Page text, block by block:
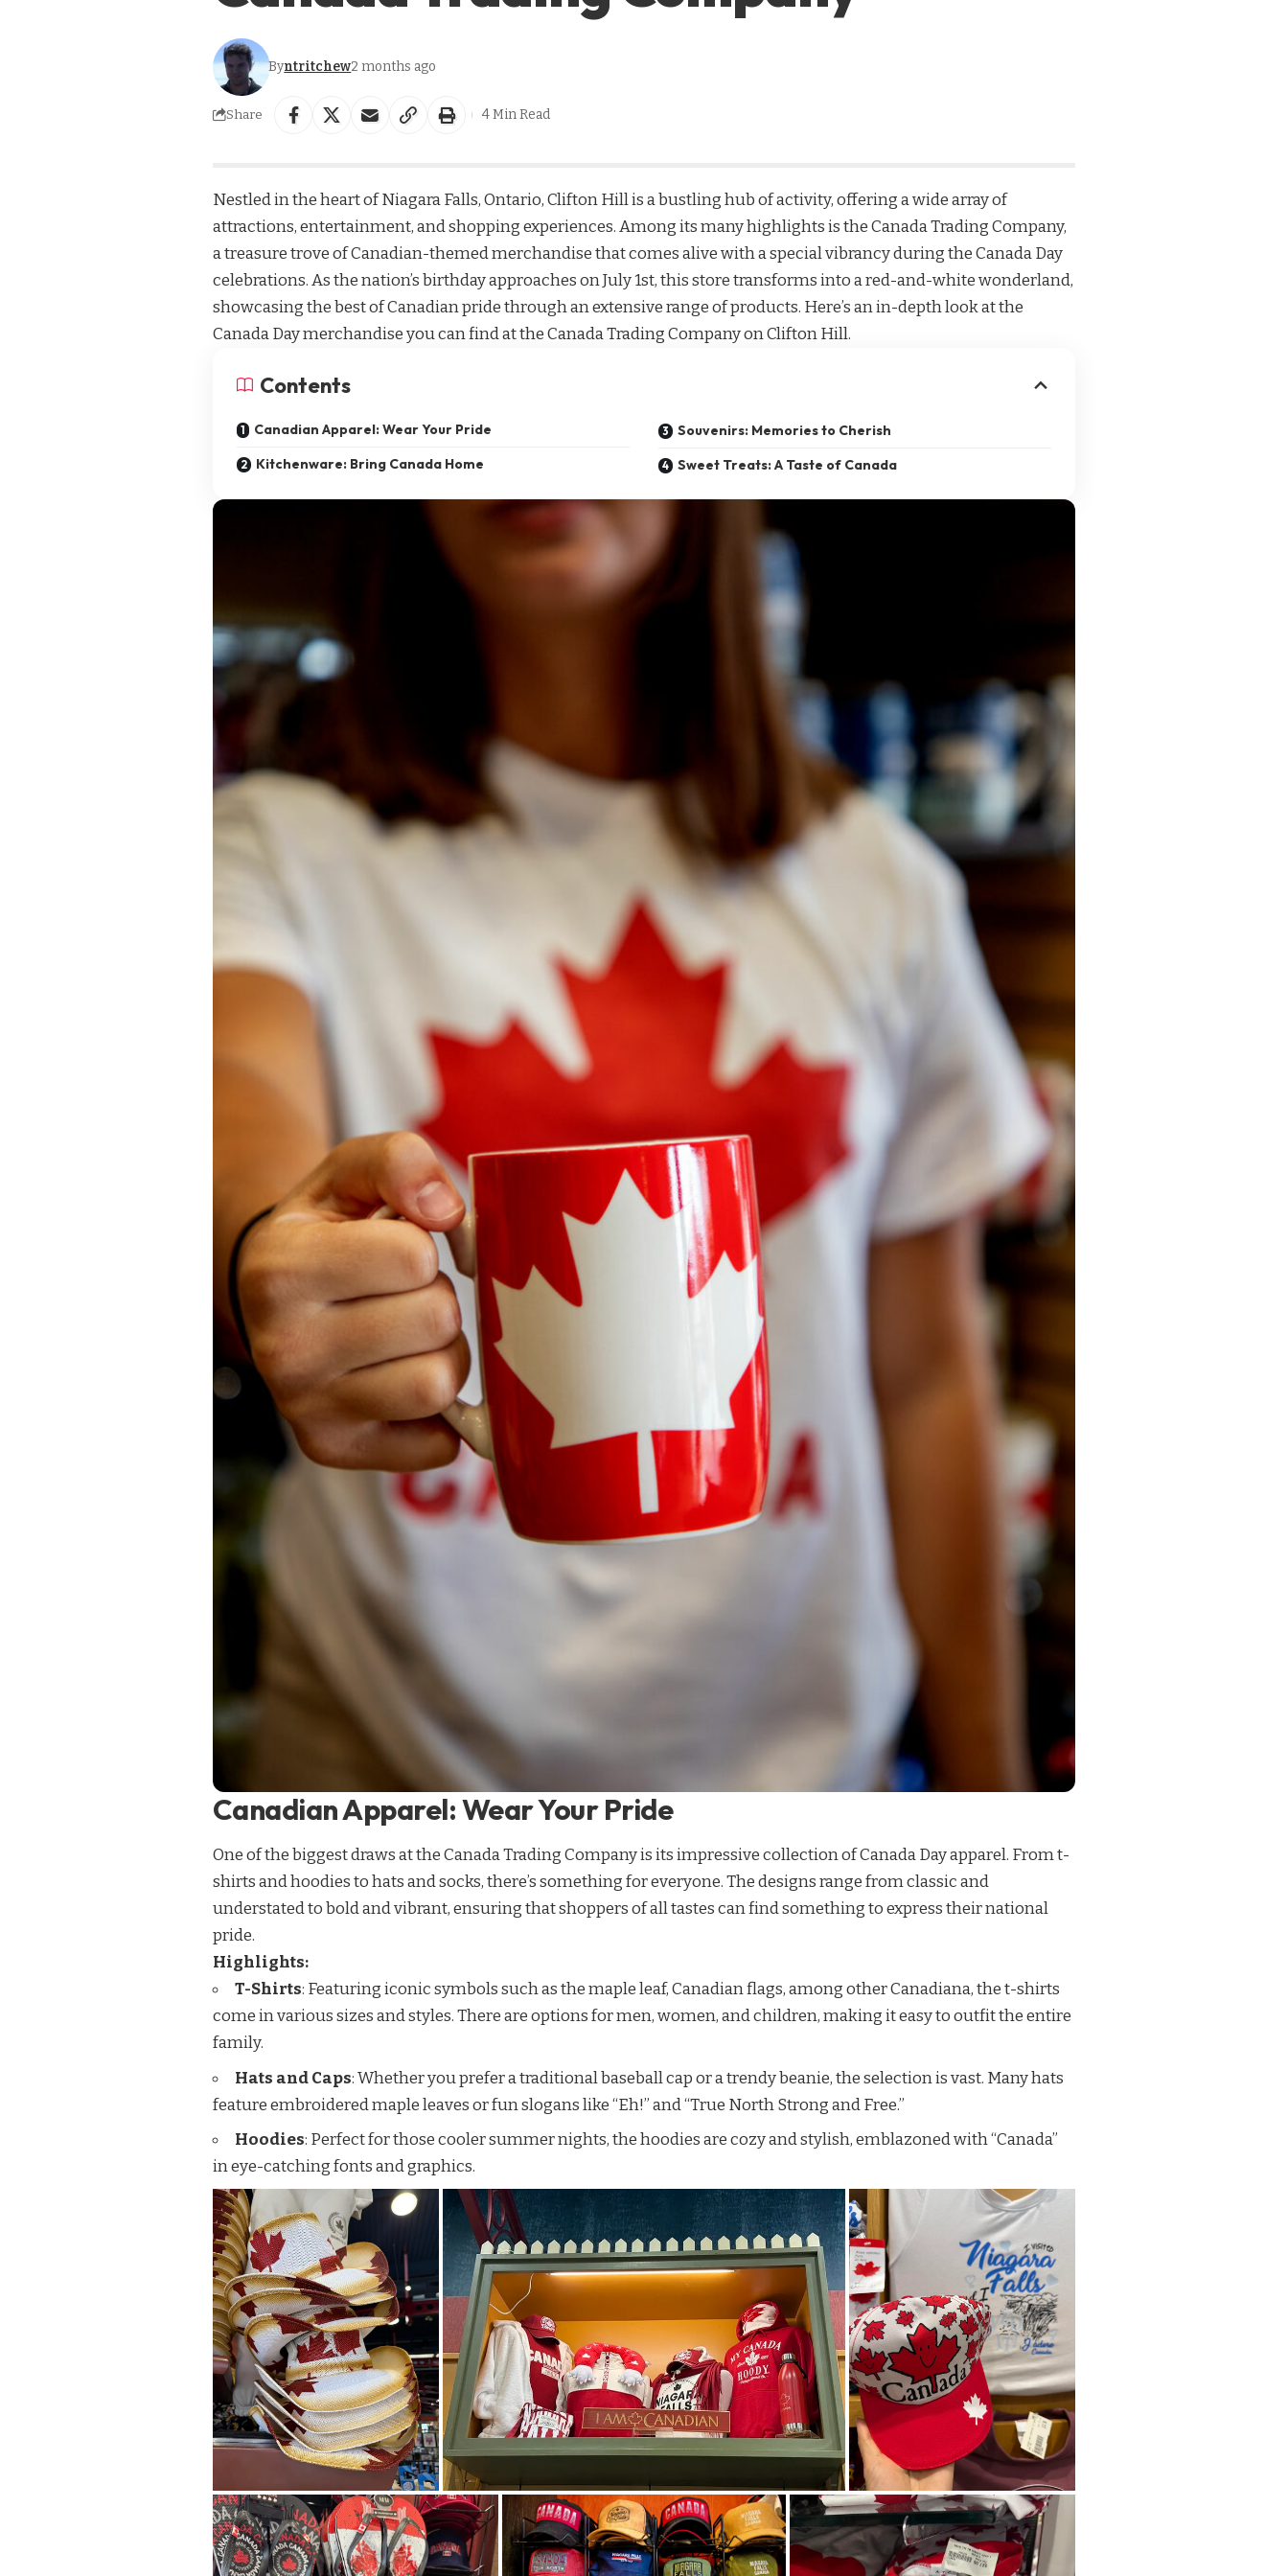
Byntritchew2 months ago
Share 4 Min Read
Nestled in the heart of Niagara Falls, Ontario, Clifton Hill is a bustling hub of activity, offering a wide array of
attractions, entertainment, and shopping experiences. Among its many highlights is theCanada Trading Company,
a treasure trove of Canadian-themed merchandise that comes alive with a special vibrancy during the Canada Day
celebrations. As the nation’s birthday approaches on July 1st, this store transforms into a red-and-white wonderland,
showcasing the best of Canadian pride through an extensive range of products. Here’s an in-depth look at the
Canada Day merchandise you can find at the Canada Trading Company on Clifton Hill.
Contents
Canadian Apparel: Wear Your Pride
Kitchenware: Bring Canada Home
Souvenirs: Memories to Cherish
Sweet Treats: A Taste of Canada
Canadian Apparel: Wear Your Pride
One of the biggest draws at the Canada Trading Company is its impressive collection of Canada Day apparel. From t-
shirts and hoodies to hats and socks, there’s something for everyone. The designs range from classic and
understated to bold and vibrant, ensuring that shoppers of all tastes can find something to express their national
pride.
Highlights:
T-Shirts: Featuring iconic symbols such as the maple leaf, Canadian flags, among other Canadiana, the t-shirts
come in various sizes and styles. There are options for men, women, and children, making it easy to outfit the entire
family.
Hats and Caps: Whether you prefer a traditional baseball cap or a trendy beanie, the selection is vast. Many hats
feature embroidered maple leaves or fun slogans like “Eh!” and “True North Strong and Free.”
Hoodies: Perfect for those cooler summer nights, the hoodies are cozy and stylish, emblazoned with “Canada”
in eye-catching fonts and graphics.